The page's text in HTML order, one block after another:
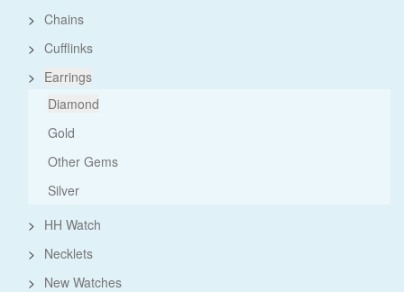
> Chains
> Cufflinks
> Earrings
Diamond
Gold
Other Gems
Silver
> HH Watch
> Necklets
> New Watches